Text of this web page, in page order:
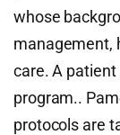
whose
management,
care. A
program..
protocols are